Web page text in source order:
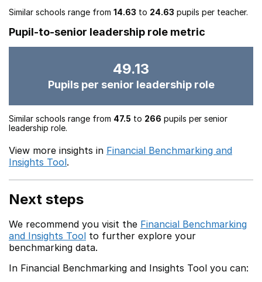
Similar schools range from 14.63 to 24.63 pupils per teacher.
Pupil-to-senior leadership role metric
49.13
Pupils per senior leadership role
Similar schools range from 47.5 to 266 pupils per senior
leadership role.
View more insights in Financial Benchmarking and
Insights Tool.
Next steps
We recommend you visit the Financial Benchmarking
and Insights Tool to further explore your
benchmarking data.
In Financial Benchmarking and Insights Tool you can: